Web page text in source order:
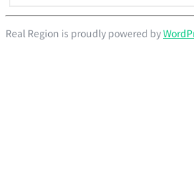
Real Region is proudly powered by